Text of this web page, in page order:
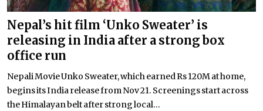
Nepal’s hit film ‘Unko Sweater’ is
releasing in India after a strong box
office run
Nepali Movie Unko Sweater, which earned Rs 120M at home,
begins its India release from Nov 21. Screenings start across
the Himalayan belt after strong local...